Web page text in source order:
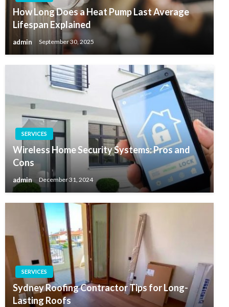
How Long Does a Heat Pump Last Average
Lifespan Explained
admin September 30, 2025
SERVICES
Wireless Home Security Systems: Pros and
Cons
admin December 31, 2024
SERVICES
Sydney Roofing Contractor Tips for Long-
Lasting Roofs